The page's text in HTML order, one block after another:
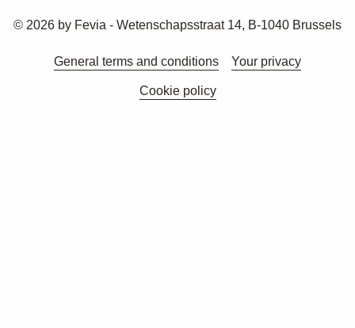
© 2026 by Fevia - Wetenschapsstraat 14, B-1040 Brussels
General terms and conditions Your privacy
Cookie policy